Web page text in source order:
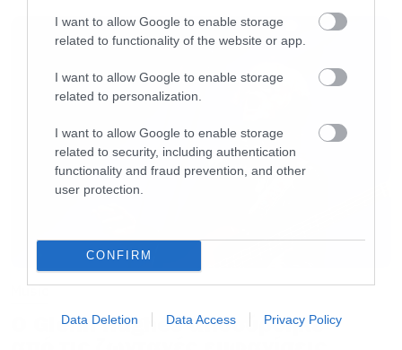
I want to allow Google to enable storage
related to functionality of the website or app.
I want to allow Google to enable storage
related to personalization.
I want to allow Google to enable storage
related to security, including authentication
functionality and fraud prevention, and other
user protection.
CONFIRM
Data Deletion Data Access Privacy Policy
Music
Ο Glenn Hughes αποσύρθηκε